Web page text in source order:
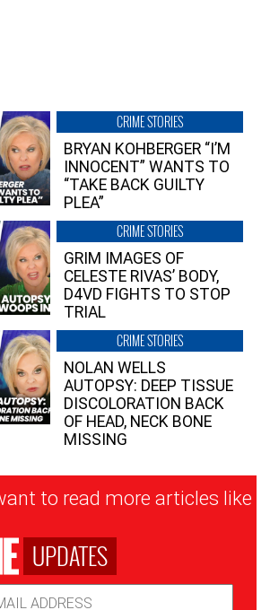
CRIME STORIES
BRYAN KOHBERGER “I’M
INNOCENT” WANTS TO
“TAKE BACK GUILTY
PLEA”
CRIME STORIES
GRIM IMAGES OF
CELESTE RIVAS’ BODY,
D4VD FIGHTS TO STOP
TRIAL
CRIME STORIES
NOLAN WELLS
AUTOPSY: DEEP TISSUE
DISCOLORATION BACK
OF HEAD, NECK BONE
MISSING
to read more articles like
UPDATES